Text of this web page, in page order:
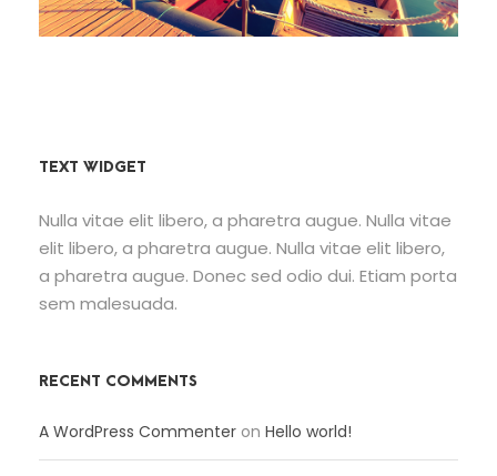
TEXT WIDGET
Nulla vitae elit libero, a pharetra augue. Nulla vitae
elit libero, a pharetra augue. Nulla vitae elit libero,
a pharetra augue. Donec sed odio dui. Etiam porta
sem malesuada.
RECENT COMMENTS
A WordPress Commenter on Hello world!